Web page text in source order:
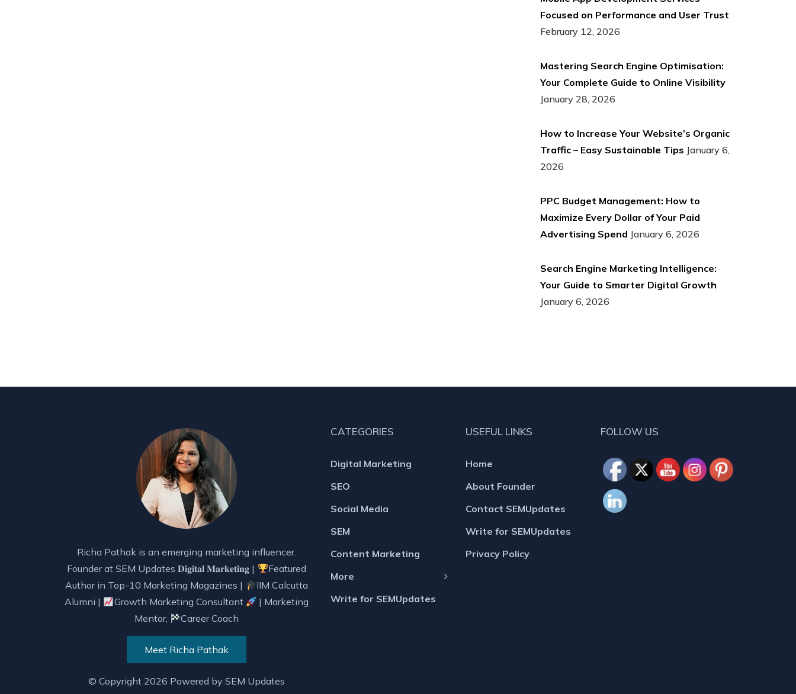
Focused on Performance and User Trust
February 12, 2026
Mastering Search Engine Optimisation:
Your Complete Guide to Online Visibility
January 28, 2026
How to Increase Your Website’s Organic
Traffic – Easy Sustainable Tips January 6,
2026
PPC Budget Management: How to
Maximize Every Dollar of Your Paid
Advertising Spend January 6, 2026
Search Engine Marketing Intelligence:
Your Guide to Smarter Digital Growth
January 6, 2026
Richa Pathak is an emerging marketing influencer.
Founder at SEM Updates 𝐃𝐢𝐠𝐢𝐭𝐚𝐥 𝐌𝐚𝐫𝐤𝐞𝐭𝐢𝐧𝐠 |
Featured
Author in Top-10 Marketing Magazines |
IIM Calcutta
Alumni |
Growth Marketing Consultant
| Marketing
Mentor,
Career Coach
Meet Richa Pathak
© Copyright 2026 Powered by SEM Updates
CATEGORIES
Digital Marketing
SEO
Social Media
SEM
Content Marketing
More
Write for SEMUpdates
USEFUL LINKS
Home
About Founder
Contact SEMUpdates
Write for SEMUpdates
Privacy Policy
FOLLOW US